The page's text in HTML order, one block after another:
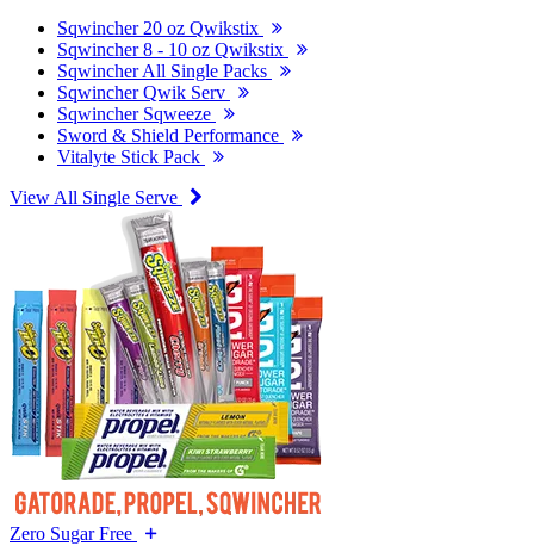
Sqwincher 20 oz Qwikstix
Sqwincher 8 - 10 oz Qwikstix
Sqwincher All Single Packs
Sqwincher Qwik Serv
Sqwincher Sqweeze
Sword & Shield Performance
Vitalyte Stick Pack
View All Single Serve
Zero Sugar Free